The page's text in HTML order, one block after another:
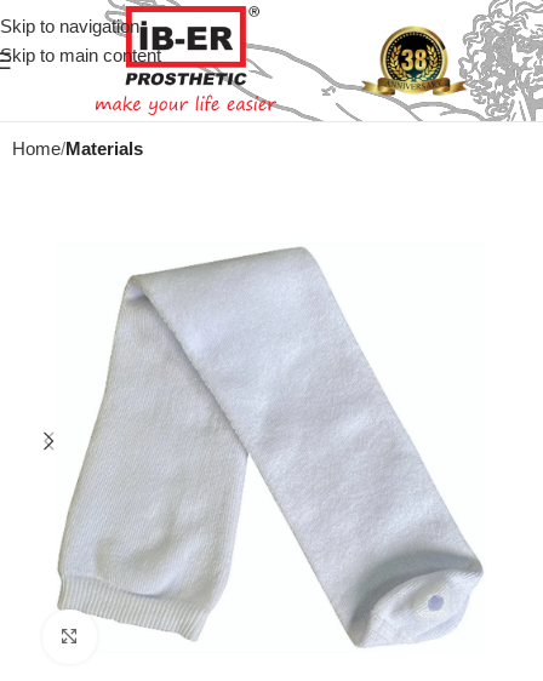
Skip to navigation
Skip to main content
Home Materials
Click to enlarge